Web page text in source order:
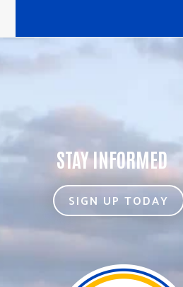
STAY INFORMED
SIGN UP TODAY